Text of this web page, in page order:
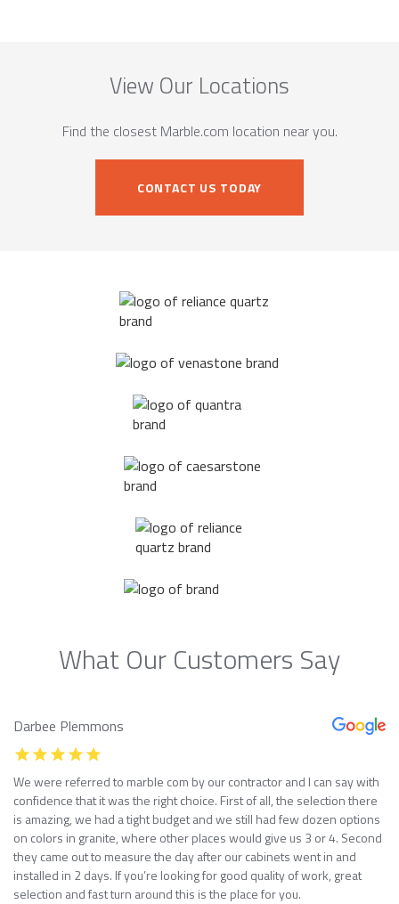
View Our Locations
Find the closest Marble.com location near you.
CONTACT US TODAY
What Our Customers Say
Darbee Plemmons
We were referred to marble com by our contractor and I can say with
confidence that it was the right choice. First of all, the selection there
is amazing, we had a tight budget and we still had few dozen options
on colors in granite, where other places would give us 3 or 4. Second
they came out to measure the day after our cabinets went in and
installed in 2 days. If you’re looking for good quality of work, great
selection and fast turn around this is the place for you.